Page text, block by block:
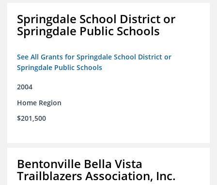
Springdale School District or
Springdale Public Schools
See All Grants for Springdale School District or
Springdale Public Schools
2004
Home Region
$201,500
Bentonville Bella Vista
Trailblazers Association, Inc.